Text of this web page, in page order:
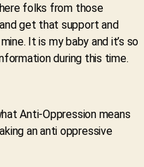
folks from those
get that support and
It is my baby and it’s so
during this time.
Anti-Oppression means
an anti oppressive